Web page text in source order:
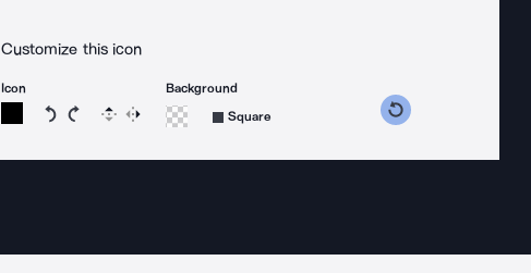
Customize this icon
Icon
Rotate icon 15 degrees counterclockwise
Rotate icon 15 degrees clockwise
Flip Reverse
Background
Square